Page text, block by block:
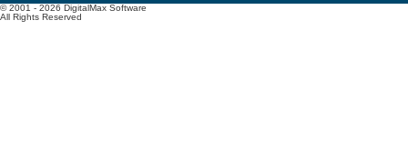
© 2001 - 2026 DigitalMax Software
All Rights Reserved